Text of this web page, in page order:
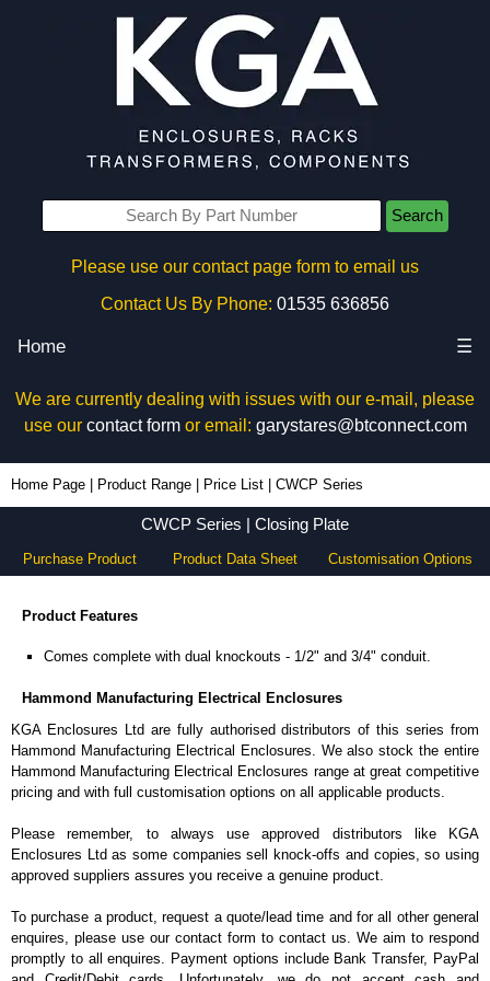
Search
Please use our contact page form to email us
Contact Us By Phone: 01535 636856
Home ☰
We are currently dealing with issues with our e-mail, please
use our contact formor email: garystares@btconnect.com
Home Page Product Range Price List CWCP Series
CWCP Series | Closing Plate
Purchase Product Product Data Sheet Customisation Options
Product Features
Comes complete with dual knockouts - 1/2" and 3/4" conduit.
Hammond Manufacturing Electrical Enclosures
KGA Enclosures Ltd are fully authorised distributors of this series from
Hammond Manufacturing Electrical Enclosures. We also stock the entire
Hammond Manufacturing Electrical Enclosures range at great competitive
pricing and with full customisation options on all applicable products.
Please remember, to always use approved distributors like KGA
Enclosures Ltd as some companies sell knock-offs and copies, so using
approved suppliers assures you receive a genuine product.
To purchase a product, request a quote/lead time and for all other general
enquires, please use our contact form to contact us. We aim to respond
promptly to all enquires. Payment options include Bank Transfer, PayPal